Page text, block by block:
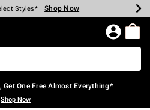
$40 Spent* Shop Now
Styles* Shop Now
Shop Now
Shop Now
Store* Shop Now
$75* Shop Now
Page
One Free Almost Everything*
Shop Now